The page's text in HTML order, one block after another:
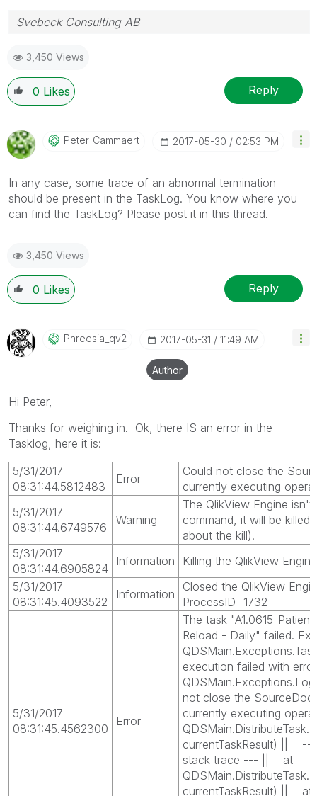
Svebeck Consulting AB
3,450 Views
0 Likes Reply
Peter_Cammaert ‎2017-05-30 02:53 PM
In any case, some trace of an abnormal termination
should be present in the TaskLog. You know where you
can find the TaskLog? Please post it in this thread.
3,450 Views
0 Likes Reply
Phreesia_qv2 ‎2017-05-31 11:49 AM
Author
Hi Peter,
Thanks for weighing in. Ok, there IS an error in the
Tasklog, here it is:
5/31/2017
08:31:44.5812483
Error
Could not close the
currently executing
5/31/2017
08:31:44.6749576
Warning
The QlikView Engine
command, it will be killed
about the kill).
5/31/2017
08:31:44.6905824
Information
Killing the QlikView
5/31/2017
08:31:45.4093522
Information
Closed the QlikView
ProcessID=1732
5/31/2017
08:31:45.4562300
Error
The task "A1.0615-
Reload - Daily" failed.
execution failed with
not close the
currently executing
currentTaskResult) ||
stack trace --- || at
currentTaskResult) || at